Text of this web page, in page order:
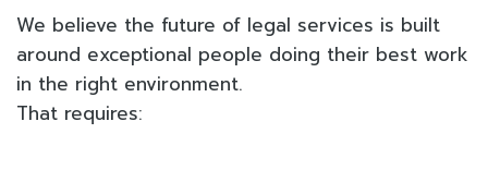
We believe the future of legal services is built
around exceptional people doing their best work
in the right environment.
That requires: